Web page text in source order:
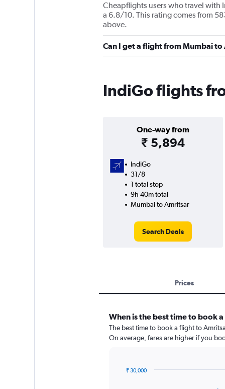
Cheapflights users who travel with
a 6.8/10. This rating comes from
above.
Can I get a flight from Mumbai
IndiGo flights
One-way from
₹ 5,894
IndiGo
31/8
1 total stop
9h 40m total
Mumbai to Amritsar
Search Deals
Prices
When is the best time to book
The best time to book a flight to
On average, fares are higher if you
₹ 30,000